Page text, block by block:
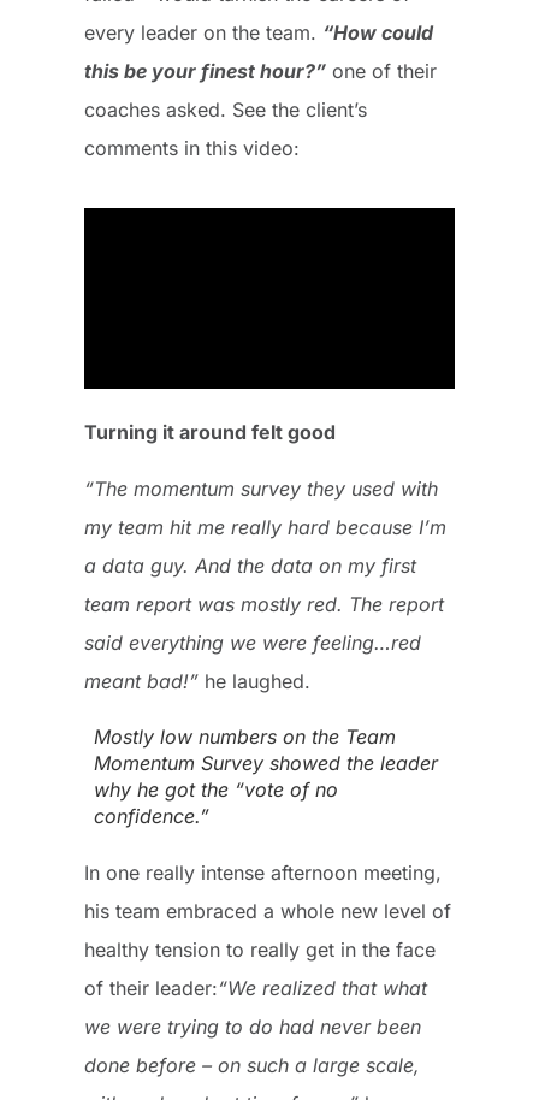
every leader on the team. “How could
this be your finest hour?” one of their
coaches asked. See the client’s
comments in this video:
Turning it around felt good
“The momentum survey they used with
my team hit me really hard because I’m
a data guy. And the data on my first
team report was mostly red. The report
said everything we were feeling…red
meant bad!” he laughed.
Mostly low numbers on the Team
Momentum Survey showed the leader
why he got the “vote of no
confidence.”
In one really intense afternoon meeting,
his team embraced a whole new level of
healthy tension to really get in the face
of their leader:“We realized that what
we were trying to do had never been
done before – on such a large scale,